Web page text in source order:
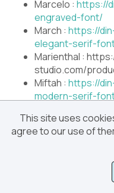
Marcelo : https://
engraved-font/
March : https://
elegant-serif-
Marienthal :
studio.com/
Miftah : https://
modern-serif-
studio.com/
family/
studio.com/
This site uses
agree to our use of